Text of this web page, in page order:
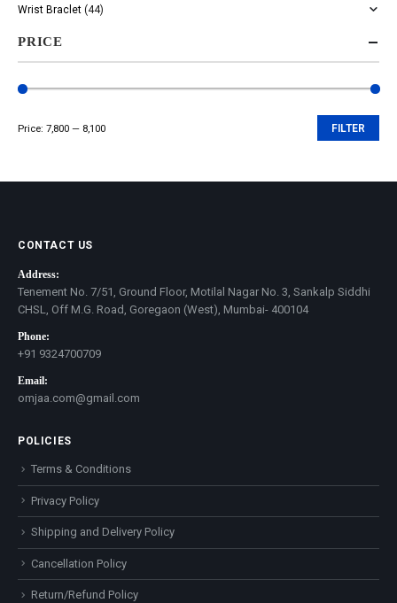
Wrist Braclet (44)
PRICE
FILTER
Price: ₹7,800 — ₹8,100
CONTACT US
Address:
Tenement No. 7/51, Ground Floor, Motilal Nagar No. 3, Sankalp Siddhi
CHSL, Off M.G. Road, Goregaon (West), Mumbai- 400104
Phone:
+91 9324700709
Email:
omjaa.com@gmail.com
POLICIES
Terms & Conditions
Privacy Policy
Shipping and Delivery Policy
Cancellation Policy
Return/Refund Policy